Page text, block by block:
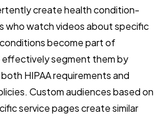
create health condition-
who watch videos about specific
become part of
segment them by
HIPAA requirements and
Custom audiences based on
service pages create similar